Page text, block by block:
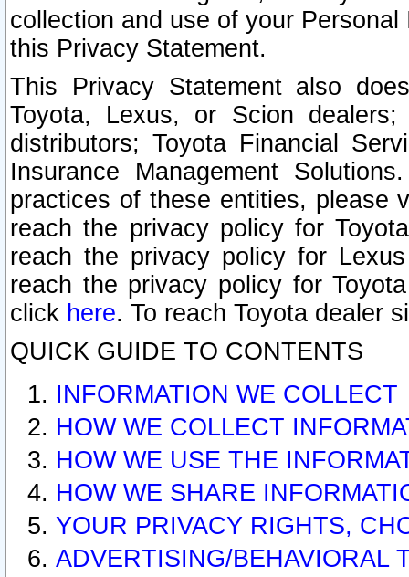
collection and use of your
this Privacy Statement.
This Privacy Statement also
Toyota, Lexus, or Scion
distributors; Toyota Financial
Insurance Management
practices of these entities, please
reach the privacy policy for
reach the privacy policy for
reach the privacy policy for
click here. To reach Toyota dealer
QUICK GUIDE TO CONTENTS
INFORMATION WE COLLECT
HOW WE COLLECT
HOW WE USE THE
HOW WE SHARE
YOUR PRIVACY RIGHTS,
ADVERTISING/BEHAVIORAL